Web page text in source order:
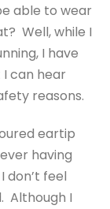
able to wear
Well, while I
I have
can hear
reasons.
eartip
having
don’t feel
Although I